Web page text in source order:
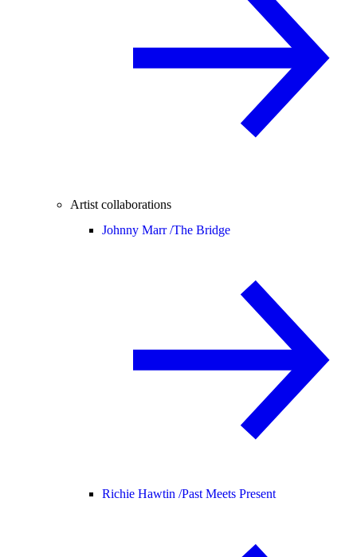
Artist collaborations
Johnny Marr /The Bridge
Richie Hawtin /Past Meets Present